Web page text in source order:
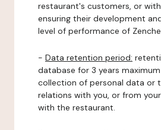
restaurant's customers, or
ensuring their development
level of performance of
- Data retention period:
database for 3 years
collection of personal data or
relations with you, or from
with the restaurant.